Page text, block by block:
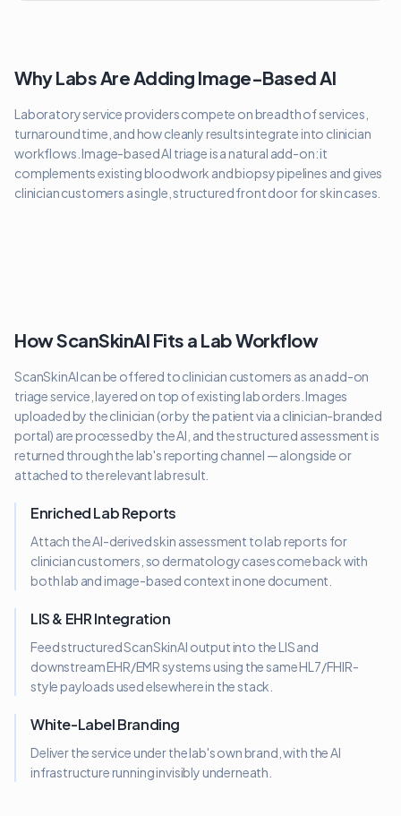
Why Labs Are Adding Image-Based AI
Laboratory service providers compete on breadth of services,
turnaround time, and how cleanly results integrate into clinician
workflows. Image-based AI triage is a natural add-on: it
complements existing bloodwork and biopsy pipelines and gives
clinician customers a single, structured front door for skin cases.
How ScanSkinAI Fits a Lab Workflow
ScanSkinAI can be offered to clinician customers as an add-on
triage service, layered on top of existing lab orders. Images
uploaded by the clinician (or by the patient via a clinician-branded
portal) are processed by the AI, and the structured assessment is
returned through the lab's reporting channel — alongside or
attached to the relevant lab result.
Enriched Lab Reports
Attach the AI-derived skin assessment to lab reports for
clinician customers, so dermatology cases come back with
both lab and image-based context in one document.
LIS & EHR Integration
Feed structured ScanSkinAI output into the LIS and
downstream EHR/EMR systems using the same HL7/FHIR-
style payloads used elsewhere in the stack.
White-Label Branding
Deliver the service under the lab's own brand, with the AI
infrastructure running invisibly underneath.